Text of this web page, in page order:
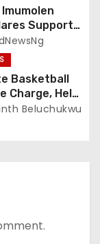
Support
Basketball
Charge, Held
Beluchukwu